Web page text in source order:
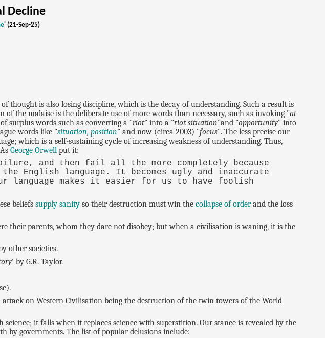
Decline
' (21-Sep-25)
thought is also losing discipline, which is the decay of understanding. Such a result is
the malaise is the deliberate use of more words than necessary, such as invoking "at
surplus words such as converting a "riot" into a "riot situation"and "opportunity" into
words like "situation, position" and now (circa 2003) "focus". The less precise our
which is a self-sustaining cycle of increasing weakness of understanding. Thus,
George Orwellput it:
and then fail all the more completely because
English language. It becomes ugly and inaccurate
language makes it easier for us to have foolish
beliefs supply sanityso their destruction must win the collapse of orderand the loss
their parents, whom they dare not disobey; but when a civilisation is waning, it is the
other societies.
' by G.R. Taylor.
on Western Civilisation being the destruction of the twin towers of the World
it falls when it replaces science with superstition. Our stance is revealed by the
by governments. The list of popular delusions include: